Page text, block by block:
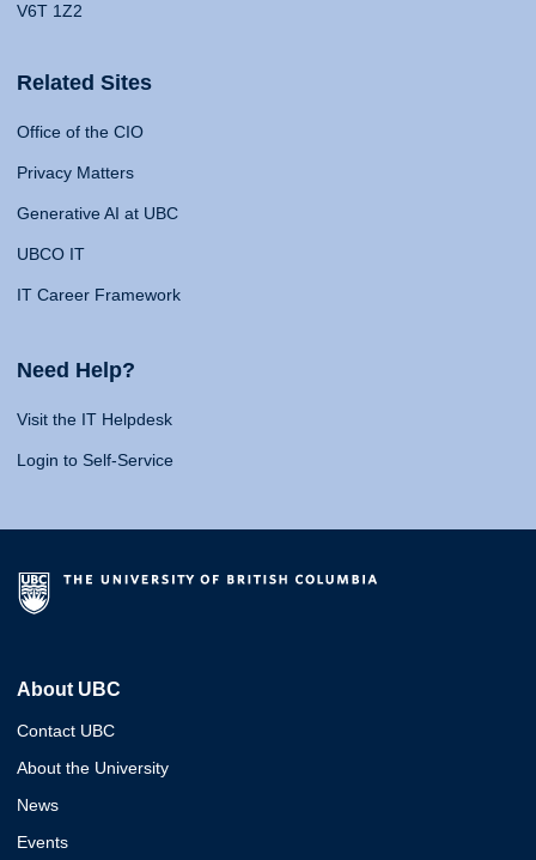
V6T 1Z2
Related Sites
Office of the CIO
Privacy Matters
Generative AI at UBC
UBCO IT
IT Career Framework
Need Help?
Visit the IT Helpdesk
Login to Self-Service
About UBC
Contact UBC
About the University
News
Events